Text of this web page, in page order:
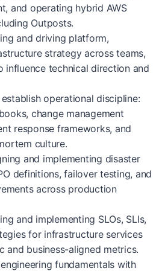
and operating hybrid AWS
Outposts.
and driving platform,
strategy across teams,
influence technical direction and
operational discipline:
change management
response frameworks, and
culture.
and implementing disaster
definitions, failover testing, and
across production
and implementing SLOs, SLIs,
for infrastructure services
and business-aligned metrics.
fundamentals with